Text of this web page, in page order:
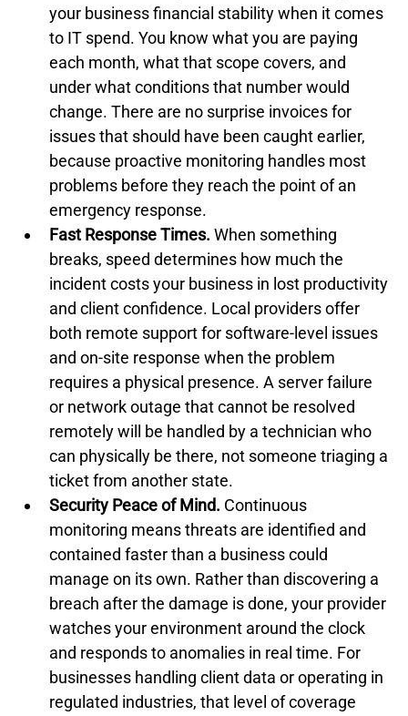
your business financial stability when it comes
to IT spend. You know what you are paying
each month, what that scope covers, and
under what conditions that number would
change. There are no surprise invoices for
issues that should have been caught earlier,
because proactive monitoring handles most
problems before they reach the point of an
emergency response.
Fast Response Times. When something
breaks, speed determines how much the
incident costs your business in lost productivity
and client confidence. Local providers offer
both remote support for software-level issues
and on-site response when the problem
requires a physical presence. A server failure
or network outage that cannot be resolved
remotely will be handled by a technician who
can physically be there, not someone triaging a
ticket from another state.
Security Peace of Mind. Continuous
monitoring means threats are identified and
contained faster than a business could
manage on its own. Rather than discovering a
breach after the damage is done, your provider
watches your environment around the clock
and responds to anomalies in real time. For
businesses handling client data or operating in
regulated industries, that level of coverage